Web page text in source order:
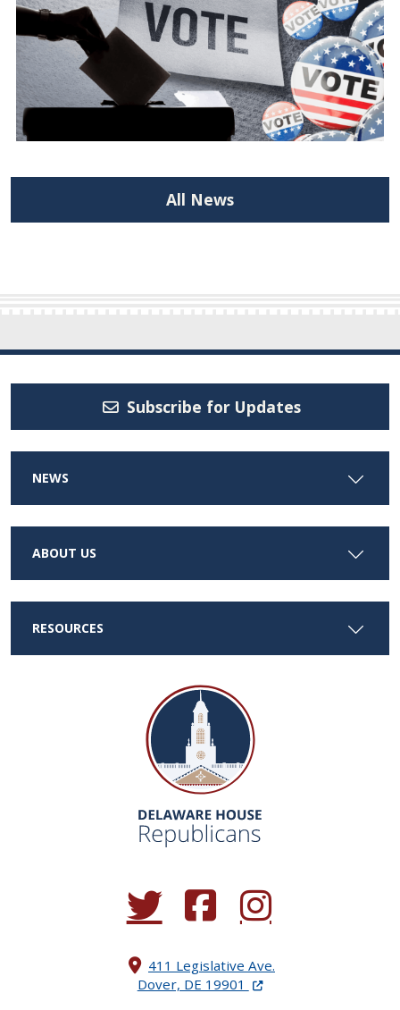
All News
Subscribe for Updates
NEWS
ABOUT US
RESOURCES
(Opens in a new window.)
(Opens in a new window.)
(Opens in a new
411 Legislative Ave.
Dover, DE 19901 (Opens in a new